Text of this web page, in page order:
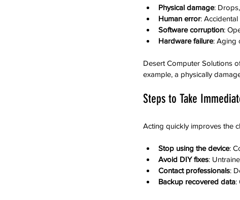
Physical damage:
Human error:
Software corruption:
Hardware failure: Aging
Desert Computer Solutions
example, a physically
Steps to Take
Acting quickly improves the
Stop using the device:
Avoid DIY fixes:
Contact professionals:
Backup recovered data: